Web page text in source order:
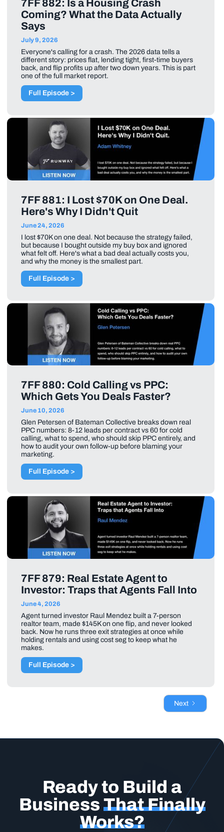
7FF 882: Is a Housing Crash
Coming? What the Data Actually
Says
July 9, 2026
Everyone's calling for a crash. The 2026 data tells a
different story: prices flat, lending tight, first-time buyers
back, and flip profits up after two down years. This is part
one of the full market report.
Full Episode >
7FF 881: I Lost $70K on One Deal.
Here's Why I Didn't Quit
June 24, 2026
I lost $70K on one deal. Not because the strategy failed,
but because I bought outside my buy box and ignored
what felt off. Here's what a bad deal actually costs you,
and why the money is the smallest part.
Full Episode >
7FF 880: Cold Calling vs PPC:
Which Gets You Deals Faster?
June 10, 2026
Glen Petersen of Bateman Collective breaks down real
PPC numbers: 8-12 leads per contract vs 60 for cold
calling, what to spend, who should skip PPC entirely, and
how to audit your own follow-up before blaming your
marketing.
Full Episode >
7FF 879: Real Estate Agent to
Investor: Traps that Agents Fall Into
June 4, 2026
Agent turned investor Raul Mendez built a 7-person
realtor team, made $145K on one flip, and never looked
back. Now he runs three exit strategies at once while
holding rentals and using cost seg to keep what he
makes.
Full Episode >
Next
Ready to Build a
Business That Finally
Works?